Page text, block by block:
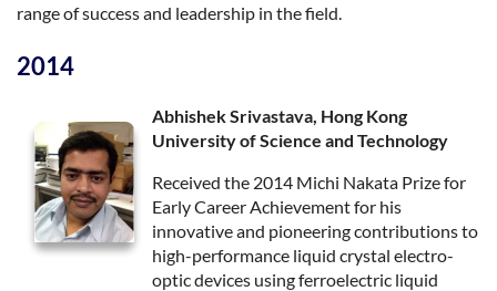
range of success and leadership in the field.
2014
Abhishek Srivastava, Hong Kong
University of Science and Technology
Received the 2014 Michi Nakata Prize for
Early Career Achievement for his
innovative and pioneering contributions to
high-performance liquid crystal electro-
optic devices using ferroelectric liquid